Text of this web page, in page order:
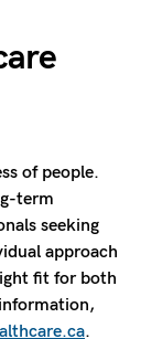
of people.
term
seeking
approach
fit for both
.